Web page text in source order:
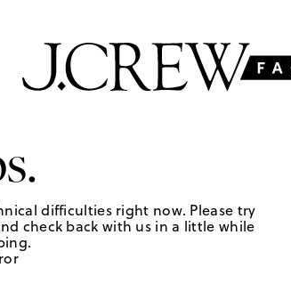
difficulties right now. Please try
check back with us in a little while